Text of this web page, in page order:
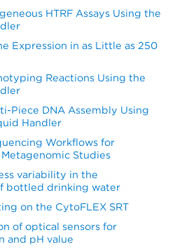
HTRF Assays Using the
Expression in as Little as 250
Reactions Using the
Piece DNA Assembly Using
Handler
Workflows for
Studies
variability in the
bottled drinking water
on the CytoFLEX SRT
of optical sensors for
and pH value